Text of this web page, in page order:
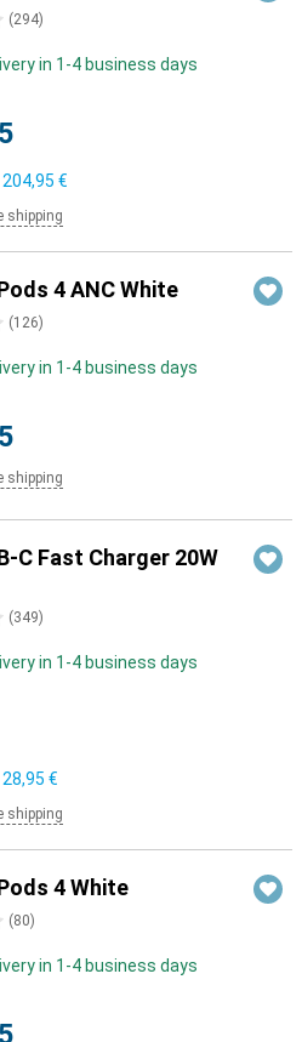
(294)
in 1-4 business days
204,95 €
shipping
4 ANC White
(126)
in 1-4 business days
shipping
C Fast Charger 20W
(349)
in 1-4 business days
28,95 €
shipping
4 White
(80)
in 1-4 business days